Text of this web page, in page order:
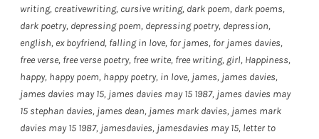
writing, creativewriting, cursive writing, dark poem, dark poems,
dark poetry, depressing poem, depressing poetry, depression,
english, ex boyfriend, falling in love, for james, for james davies,
free verse, free verse poetry, free write, free writing, girl, Happiness,
happy, happy poem, happy poetry, in love, james, james davies,
james davies may 15, james davies may 15 1987, james davies may
15 stephan davies, james dean, james mark davies, james mark
davies may 15 1987, jamesdavies, jamesdavies may 15, letter to